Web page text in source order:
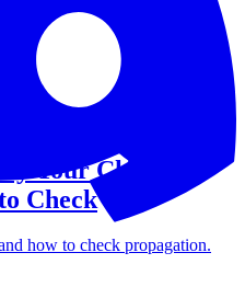
Your Changes
Check
how to check propagation.